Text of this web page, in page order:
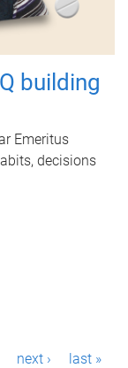
building
Emeritus
decisions
next › last »